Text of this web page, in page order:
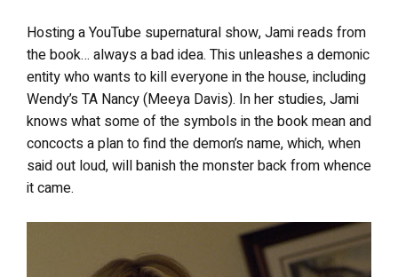
Hosting a YouTube supernatural show, Jami reads from
the book… always a bad idea. This unleashes a demonic
entity who wants to kill everyone in the house, including
Wendy’s TA Nancy (Meeya Davis). In her studies, Jami
knows what some of the symbols in the book mean and
concocts a plan to find the demon’s name, which, when
said out loud, will banish the monster back from whence
it came.